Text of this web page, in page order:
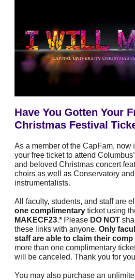
Have You Gotten Your
Christmas Festival
As a member of the CapFam, now
your free ticket to attend
and beloved Christmas concert
choirs as well as Conservatory
instrumentalists.
All faculty, students, and staff are
one complimentary ticket using
MAKECF23.* Please DO NOT
these links with anyone. Only
staff are able to claim their comp
more than one complimentary
will be canceled. Thank you for
You may also purchase an